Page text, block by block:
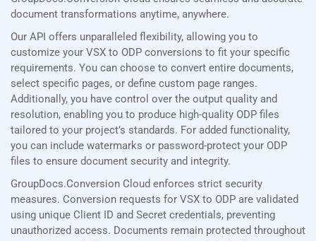
document transformations anytime, anywhere.
Our API offers unparalleled flexibility, allowing you to
customize your VSX to ODP conversions to fit your specific
requirements. You can choose to convert entire documents,
select specific pages, or define custom page ranges.
Additionally, you have control over the output quality and
resolution, enabling you to produce high-quality ODP files
tailored to your project’s standards. For added functionality,
you can include watermarks or password-protect your ODP
files to ensure document security and integrity.
GroupDocs.Conversion Cloud enforces strict security
measures. Conversion requests for VSX to ODP are validated
using unique Client ID and Secret credentials, preventing
unauthorized access. Documents remain protected throughout